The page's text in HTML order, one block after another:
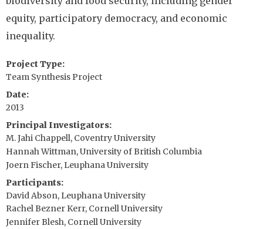
equity, participatory democracy, and economic
inequality.
Project Type
Team Synthesis Project
Date
2013
Principal Investigators
M. Jahi Chappell, Coventry University
Hannah Wittman, University of British Columbia
Joern Fischer, Leuphana University
Participants
David Abson, Leuphana University
Rachel Bezner Kerr, Cornell University
Jennifer Blesh, Cornell University